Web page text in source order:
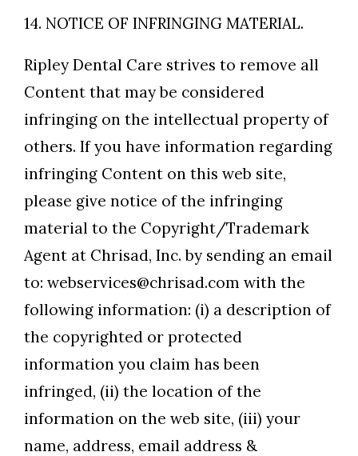
14. NOTICE OF INFRINGING MATERIAL.
Ripley Dental Care strives to remove all
Content that may be considered
infringing on the intellectual property of
others. If you have information regarding
infringing Content on this web site,
please give notice of the infringing
material to the Copyright/Trademark
Agent at Chrisad, Inc. by sending an email
to: webservices@chrisad.com with the
following information: (i) a description of
the copyrighted or protected
information you claim has been
infringed, (ii) the location of the
information on the web site, (iii) your
name, address, email address &